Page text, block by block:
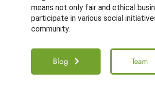
means not only fair and ethical
participate in various social
community.
Blog Team